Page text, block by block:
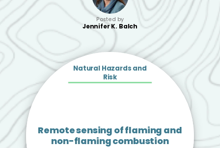
Posted by
Jennifer K. Balch
Natural Hazards and
Risk
Remote sensing of flaming and
non-flaming combustion